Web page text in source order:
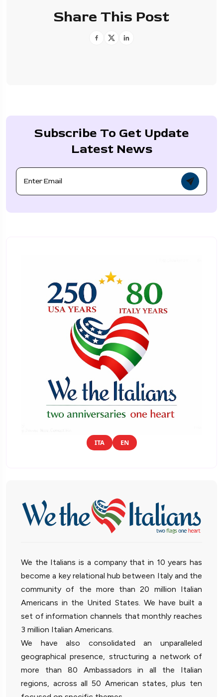
Share This Post
Subscribe To Get Update
Latest News
ITA EN
We the Italians is a company that in 10 years has
become a key relational hub between Italy and the
community of the more than 20 million Italian
Americans in the United States. We have built a
set of information channels that monthly reaches
3 million Italian Americans.
We have also consolidated an unparalleled
geographical presence, structuring a network of
more than 80 Ambassadors in all the Italian
regions, across all 50 American states, plus ten